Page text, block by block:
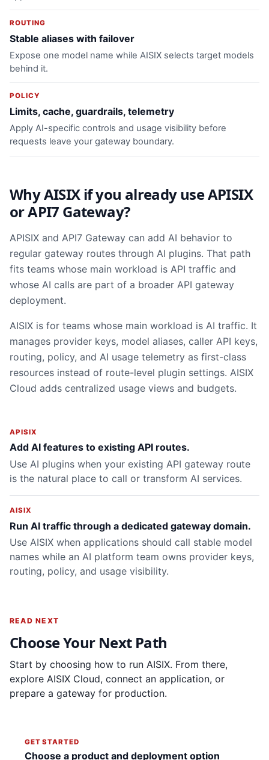
ROUTING
Stable aliases with failover
Expose one model name while AISIX selects target models
behind it.
POLICY
Limits, cache, guardrails, telemetry
Apply AI-specific controls and usage visibility before
requests leave your gateway boundary.
Why AISIX if you already use APISIX
or API7 Gateway?
APISIX and API7 Gateway can add AI behavior to
regular gateway routes through AI plugins. That path
fits teams whose main workload is API traffic and
whose AI calls are part of a broader API gateway
deployment.
AISIX is for teams whose main workload is AI traffic. It
manages provider keys, model aliases, caller API keys,
routing, policy, and AI usage telemetry as first-class
resources instead of route-level plugin settings. AISIX
Cloud adds centralized usage views and budgets.
APISIX
Add AI features to existing API routes.
Use AI plugins when your existing API gateway route
is the natural place to call or transform AI services.
AISIX
Run AI traffic through a dedicated gateway domain.
Use AISIX when applications should call stable model
names while an AI platform team owns provider keys,
routing, policy, and usage visibility.
READ NEXT
Choose Your Next Path
Start by choosing how to run AISIX. From there,
explore AISIX Cloud, connect an application, or
prepare a gateway for production.
GET STARTED
Choose a product and deployment option